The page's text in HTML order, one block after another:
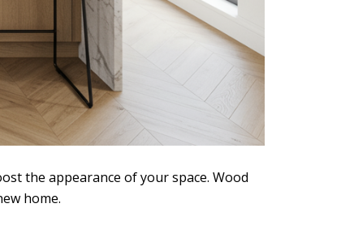
the appearance of your space. Wood
home.